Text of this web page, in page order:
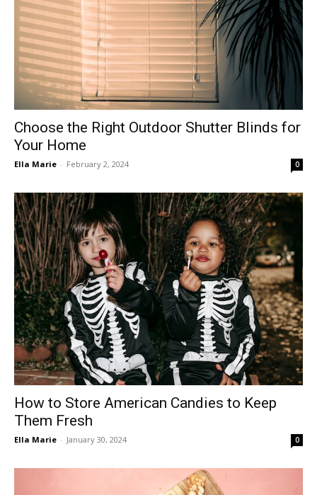
Victoria
Choose the Right Outdoor Shutter Blinds for
Your Home
Ella Marie - February 2, 2024 0
How to Store American Candies to Keep
Them Fresh
Ella Marie - January 30, 2024 0